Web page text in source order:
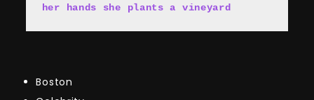
her hands she plants a vineyard
Boston